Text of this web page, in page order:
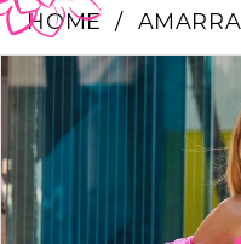
BOOK AN
HOME AMARRA
Products
Carousel
Skip
end
PAUSE AUTOPLAY
PREVIOUS SLIDE
NEXT SLIDE
0
1
2